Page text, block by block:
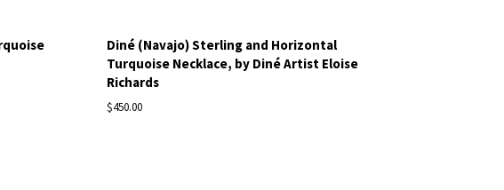
Diné (Navajo) Sterling and Horizontal
Turquoise Necklace, by Diné Artist Eloise
Richards
$450.00